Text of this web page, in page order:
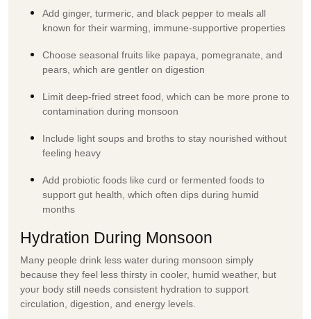
Add ginger, turmeric, and black pepper to meals all
known for their warming, immune-supportive properties
Choose seasonal fruits like papaya, pomegranate, and
pears, which are gentler on digestion
Limit deep-fried street food, which can be more prone to
contamination during monsoon
Include light soups and broths to stay nourished without
feeling heavy
Add probiotic foods like curd or fermented foods to
support gut health, which often dips during humid
months
Hydration During Monsoon
Many people drink less water during monsoon simply
because they feel less thirsty in cooler, humid weather, but
your body still needs consistent hydration to support
circulation, digestion, and energy levels.